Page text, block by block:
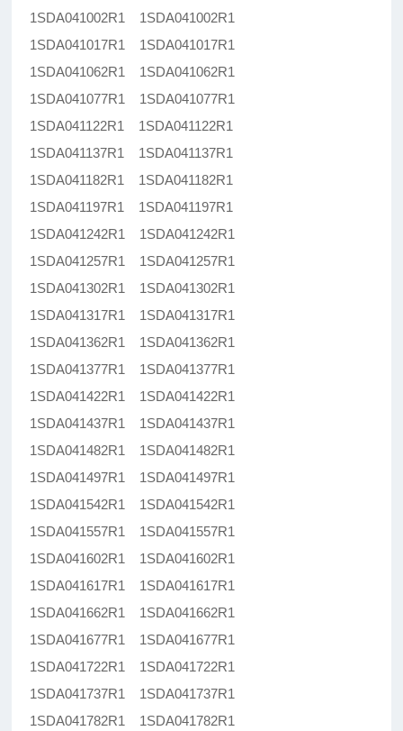
1SDA041002R1 1SDA041002R1
1SDA041017R1 1SDA041017R1
1SDA041062R1 1SDA041062R1
1SDA041077R1 1SDA041077R1
1SDA041122R1 1SDA041122R1
1SDA041137R1 1SDA041137R1
1SDA041182R1 1SDA041182R1
1SDA041197R1 1SDA041197R1
1SDA041242R1 1SDA041242R1
1SDA041257R1 1SDA041257R1
1SDA041302R1 1SDA041302R1
1SDA041317R1 1SDA041317R1
1SDA041362R1 1SDA041362R1
1SDA041377R1 1SDA041377R1
1SDA041422R1 1SDA041422R1
1SDA041437R1 1SDA041437R1
1SDA041482R1 1SDA041482R1
1SDA041497R1 1SDA041497R1
1SDA041542R1 1SDA041542R1
1SDA041557R1 1SDA041557R1
1SDA041602R1 1SDA041602R1
1SDA041617R1 1SDA041617R1
1SDA041662R1 1SDA041662R1
1SDA041677R1 1SDA041677R1
1SDA041722R1 1SDA041722R1
1SDA041737R1 1SDA041737R1
1SDA041782R1 1SDA041782R1